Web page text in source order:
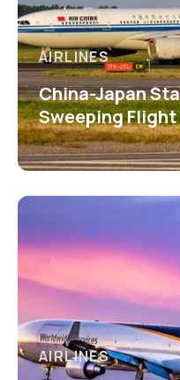
AIRLINES
China-Japan
Sweeping
AIRLINES